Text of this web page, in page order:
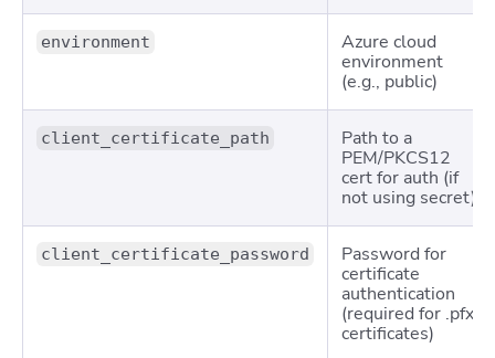
environment
Azure cloud
environment
(e.g., public)
client_certificate_path
Path to a
PEM/PKCS12
cert for auth (if
not using secret)
client_certificate_password
Password for
certificate
authentication
(required for .pfx
certificates)